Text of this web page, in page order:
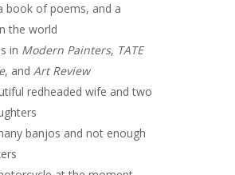
book of poems, and a
the world
in Modern Painters, TATE
, and Art Review
redheaded wife and two
banjos and not enough